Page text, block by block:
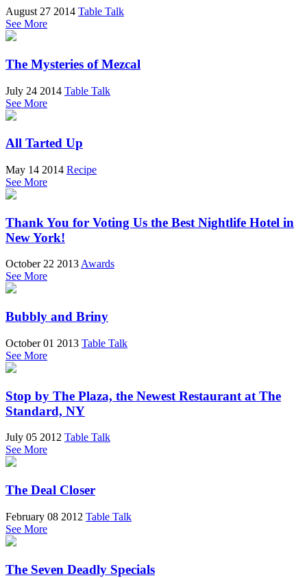
August 27 2014 Table Talk
See More
The Mysteries of Mezcal
July 24 2014 Table Talk
See More
All Tarted Up
May 14 2014 Recipe
See More
Thank You for Voting Us the Best Nightlife Hotel in
New York!
October 22 2013Awards
See More
Bubbly and Briny
October 01 2013 Table Talk
See More
Stop by The Plaza, the Newest Restaurant at The
Standard, NY
July 05 2012 Table Talk
See More
The Deal Closer
February 08 2012 Table Talk
See More
The Seven Deadly Specials